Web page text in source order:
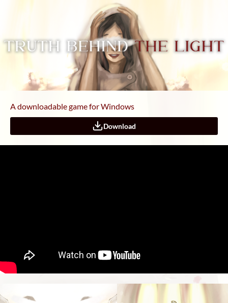
A downloadable game for Windows
Download